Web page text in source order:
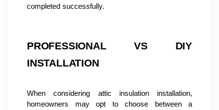
completed successfully.
PROFESSIONAL VS DIY
INSTALLATION
When considering attic insulation installation,
homeowners may opt to choose between a